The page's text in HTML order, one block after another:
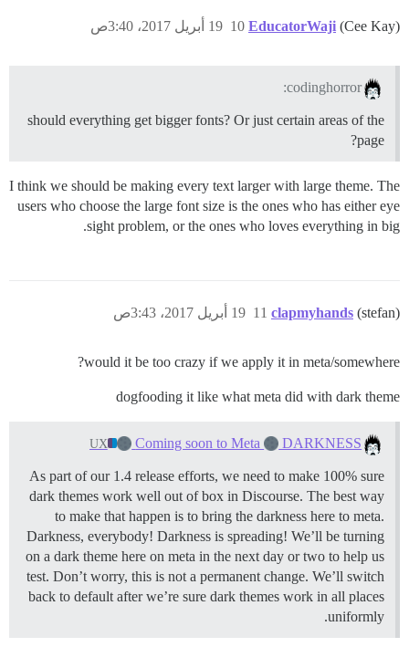
EducatorWaji (Cee Kay) 19 أبريل 2017، 3:40ص 10
codinghorror:
should everything get bigger fonts? Or just certain areas of the
page?
I think we should be making every text larger with large theme. The
users who choose the large font size is the ones who has either eye
sight problem, or the ones who loves everything in big.
clapmyhands (stefan) 19 أبريل 2017، 3:43ص 11
would it be too crazy if we apply it in meta/somewhere?
dogfooding it like what meta did with dark theme
Coming soon to Meta DARKNESS
UX
As part of our 1.4 release efforts, we need to make 100% sure
dark themes work well out of box in Discourse. The best way
to make that happen is to bring the darkness here to meta.
Darkness, everybody! Darkness is spreading! We’ll be turning
on a dark theme here on meta in the next day or two to help us
test. Don’t worry, this is not a permanent change. We’ll switch
back to default after we’re sure dark themes work in all places
uniformly.